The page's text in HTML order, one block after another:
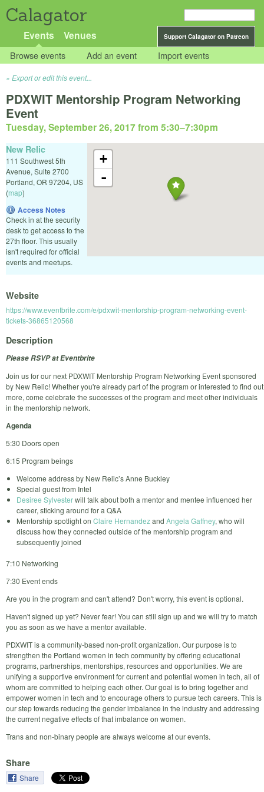
Calagator
Support Calagator on Patreon
Events Venues
Browse events Add an event Import events
Export or edit this event...
PDXWIT Mentorship Program Networking
Event
Tuesday, September 26, 2017 from 5:30–7:30pm
+
-
New Relic
111 Southwest 5th
Avenue, Suite 2700
Portland, OR 97204, US
(map)
Access Notes
Check in at the security
desk to get access to the
27th floor. This usually
isn't required for official
events and meetups.
Website
https://www.eventbrite.com/e/pdxwit-mentorship-program-networking-event-
tickets-36865120568
Description
Please RSVP at Eventbrite
Join us for our next PDXWIT Mentorship Program Networking Event sponsored
by New Relic! Whether you're already part of the program or interested to find out
more, come celebrate the successes of the program and meet other individuals
in the mentorship network.
Agenda
5:30 Doors open
6:15 Program beings
Welcome address by New Relic’s Anne Buckley
Special guest from Intel
Desiree Sylvesterwill talk about both a mentor and mentee influenced her
career, sticking around for a Q&A
Mentorship spotlight on Claire Hernandezand Angela Gaffney, who will
discuss how they connected outside of the mentorship program and
subsequently joined
7:10 Networking
7:30 Event ends
Are you in the program and can't attend? Don't worry, this event is optional.
Haven't signed up yet? Never fear! You can still sign up and we will try to match
you as soon as we have a mentor available.
PDXWIT is a community-based non-profit organization. Our purpose is to
strengthen the Portland women in tech community by offering educational
programs, partnerships, mentorships, resources and opportunities. We are
unifying a supportive environment for current and potential women in tech, all of
whom are committed to helping each other. Our goal is to bring together and
empower women in tech and to encourage others to pursue tech careers. This is
our step towards reducing the gender imbalance in the industry and addressing
the current negative effects of that imbalance on women.
Trans and non-binary people are always welcome at our events.
Share
Share